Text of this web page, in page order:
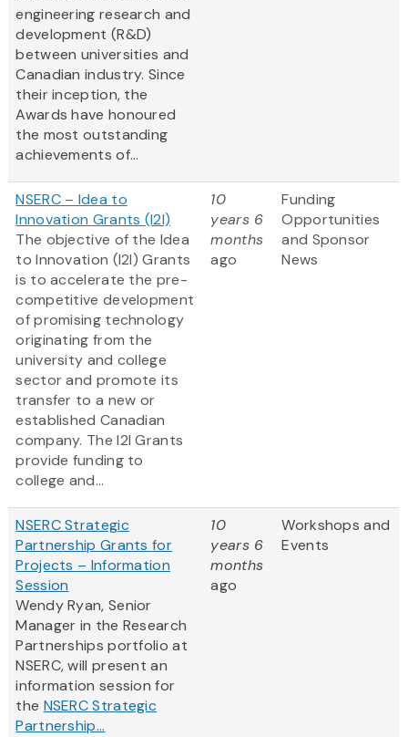
engineering research and
development (R&D)
between universities and
Canadian industry. Since
their inception, the
Awards have honoured
the most outstanding
achievements of...
NSERC – Idea to
Innovation Grants (I2I)
The objective of the Idea
to Innovation (I2I) Grants
is to accelerate the pre-
competitive development
of promising technology
originating from the
university and college
sector and promote its
transfer to a new or
established Canadian
company. The I2I Grants
provide funding to
college and...
10
years 6
months
ago
Funding
Opportunities
and Sponsor
News
NSERC Strategic
Partnership Grants for
Projects – Information
Session
Wendy Ryan, Senior
Manager in the Research
Partnerships portfolio at
NSERC, will present an
information session for
the NSERC Strategic
Partnership...
10
years 6
months
ago
Workshops and
Events